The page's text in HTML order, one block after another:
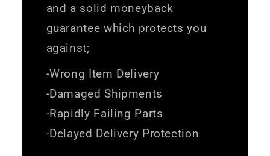
and a solid moneyback
guarantee which protects you
against;
-Wrong Item Delivery
-Damaged Shipments
-Rapidly Failing Parts
-Delayed Delivery Protection